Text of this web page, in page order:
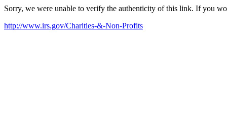
Sorry, we were unable to verify the authenticity of this link. If you
http://www.irs.gov/Charities-&-Non-Profits